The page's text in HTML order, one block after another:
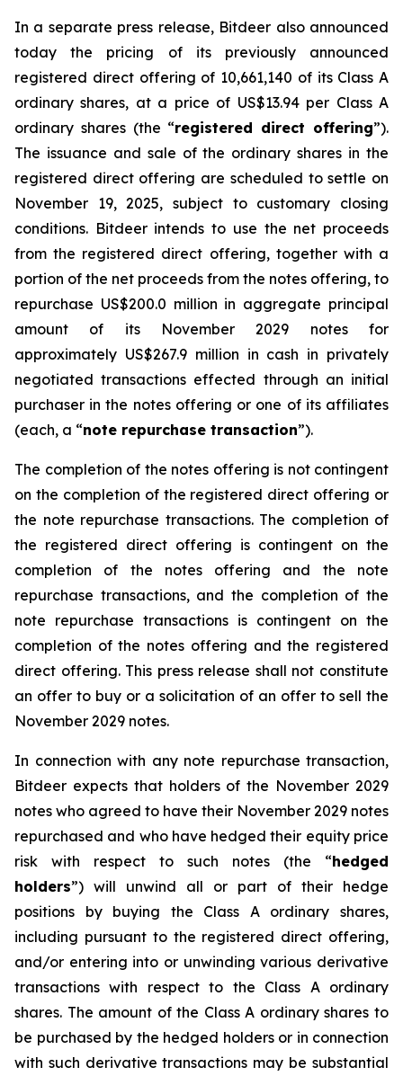
In a separate press release, Bitdeer also announced
today the pricing of its previously announced
registered direct offering of 10,661,140 of its Class A
ordinary shares, at a price of US$13.94 per Class A
ordinary shares (the “registered direct offering”).
The issuance and sale of the ordinary shares in the
registered direct offering are scheduled to settle on
November 19, 2025, subject to customary closing
conditions. Bitdeer intends to use the net proceeds
from the registered direct offering, together with a
portion of the net proceeds from the notes offering, to
repurchase US$200.0 million in aggregate principal
amount of its November 2029 notes for
approximately US$267.9 million in cash in privately
negotiated transactions effected through an initial
purchaser in the notes offering or one of its affiliates
(each, a “note repurchase transaction”).
The completion of the notes offering is not contingent
on the completion of the registered direct offering or
the note repurchase transactions. The completion of
the registered direct offering is contingent on the
completion of the notes offering and the note
repurchase transactions, and the completion of the
note repurchase transactions is contingent on the
completion of the notes offering and the registered
direct offering. This press release shall not constitute
an offer to buy or a solicitation of an offer to sell the
November 2029 notes.
In connection with any note repurchase transaction,
Bitdeer expects that holders of the November 2029
notes who agreed to have their November 2029 notes
repurchased and who have hedged their equity price
risk with respect to such notes (the “hedged
holders”) will unwind all or part of their hedge
positions by buying the Class A ordinary shares,
including pursuant to the registered direct offering,
and/or entering into or unwinding various derivative
transactions with respect to the Class A ordinary
shares. The amount of the Class A ordinary shares to
be purchased by the hedged holders or in connection
with such derivative transactions may be substantial